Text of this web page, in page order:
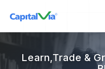
Learn,Trade &